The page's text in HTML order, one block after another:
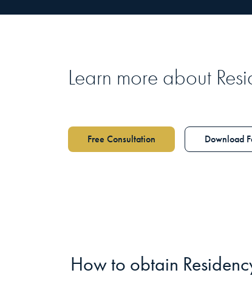
Learn more about
Free Consultation Download
How to obtain